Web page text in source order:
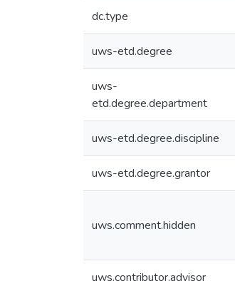
dc.type
uws-etd.degree
uws-
etd.degree.department
uws-etd.degree.discipline
uws-etd.degree.grantor
uws.comment.hidden
uws.contributor.advisor